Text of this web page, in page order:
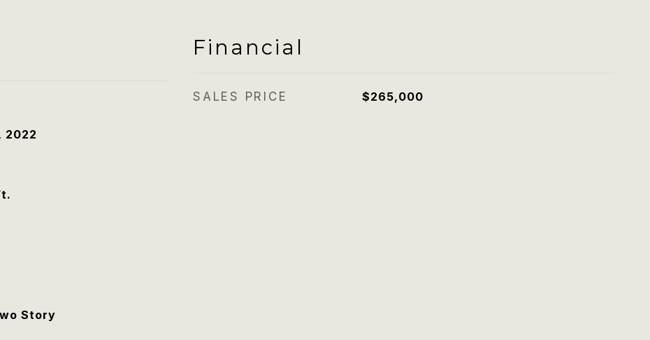
2022
Story
Financial
SALES PRICE $265,000